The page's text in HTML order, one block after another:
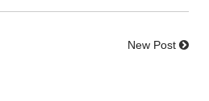
New Post